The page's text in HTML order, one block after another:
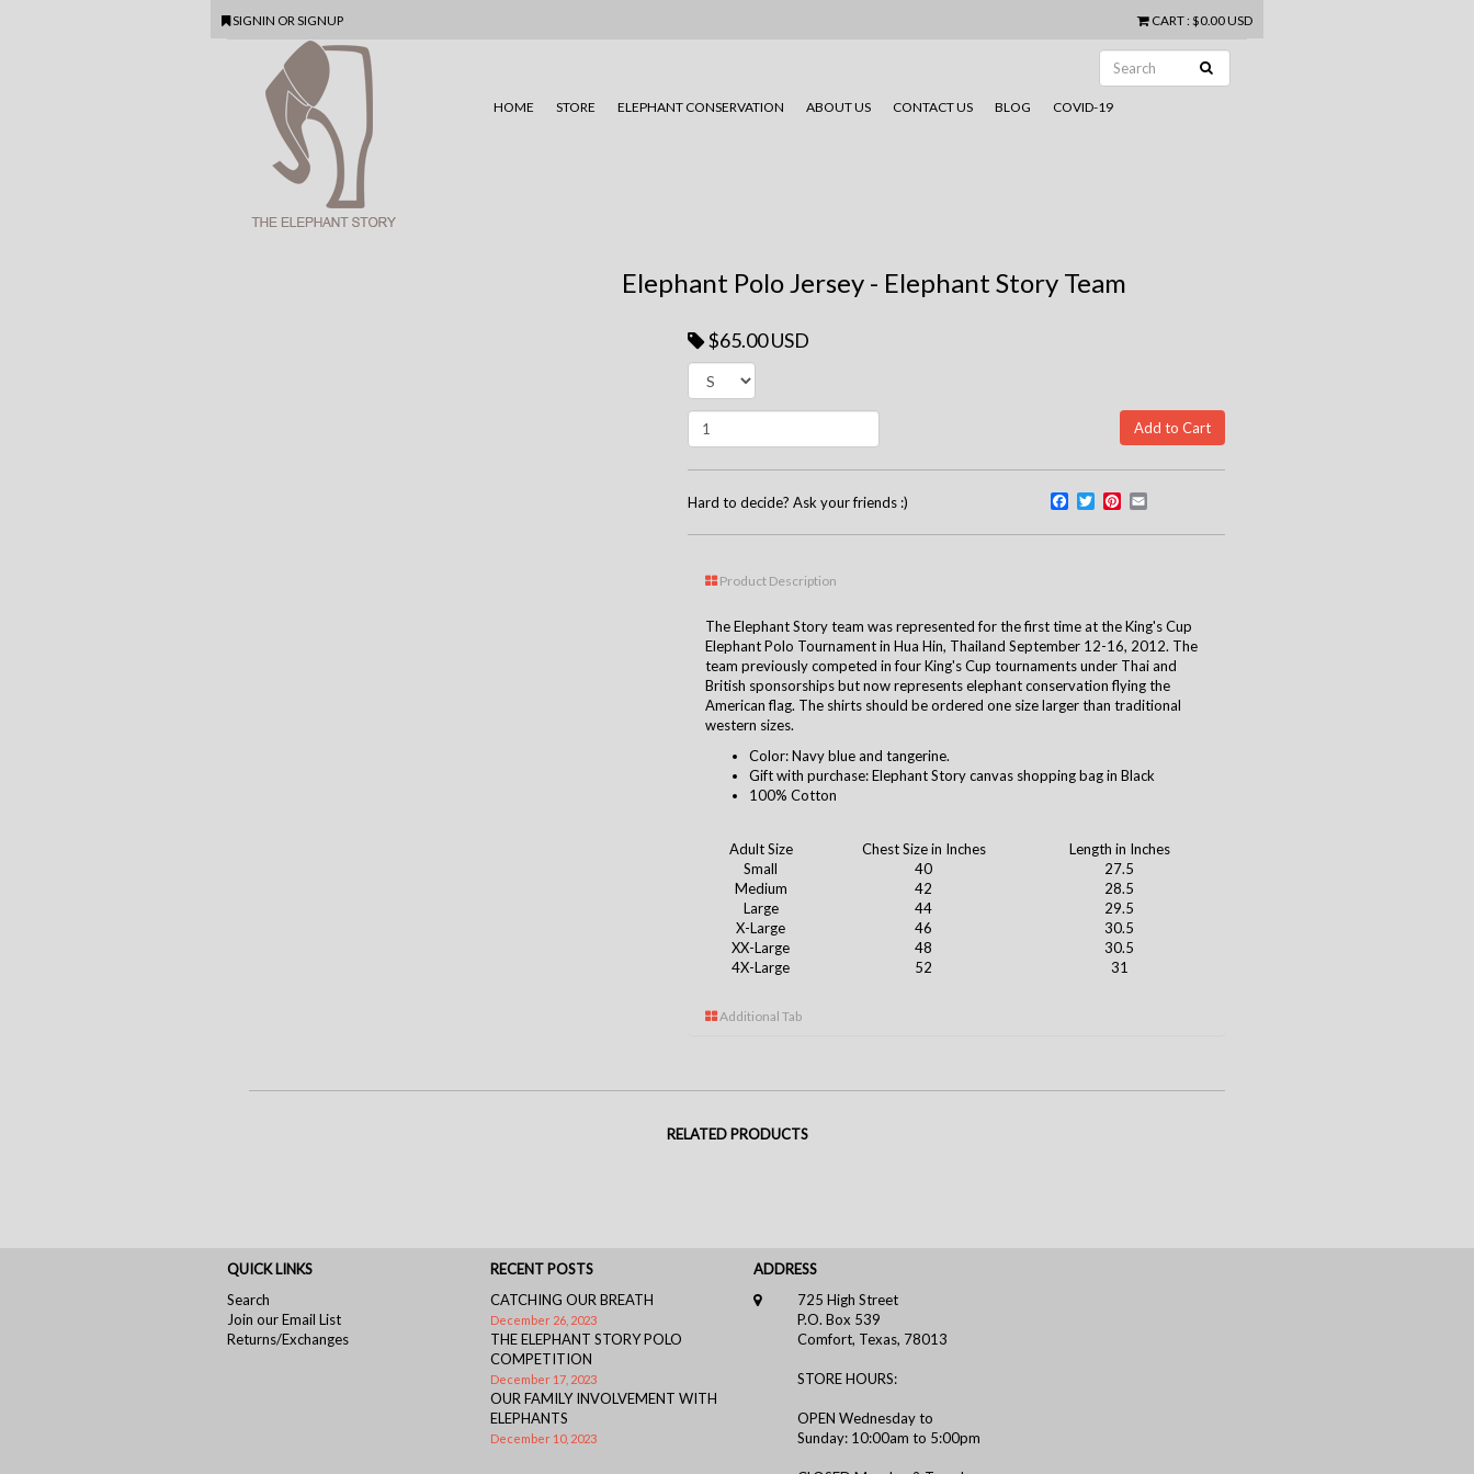
SIGNIN OR SIGNUP CART: $0.00 USD
HOME STORE ELEPHANT CONSERVATION ABOUT US CONTACT US BLOG COVID-19
Elephant Polo Jersey - Elephant Story Team
$65.00 USD
Hard to decide? Ask your friends :) Facebook
TwitterPinterest
Product Description
The Elephant Story team was represented for the first time at the King's Cup
Elephant Polo Tournament in Hua Hin, Thailand September 12-16, 2012. The
team previously competed in four King's Cup tournaments under Thai and
British sponsorships but now represents elephant conservation flying the
American flag. The shirts should be ordered one size larger than traditional
western sizes.
Color: Navy blue and tangerine.
Gift with purchase: Elephant Story canvas shopping bag in Black
100% Cotton
Adult Size Chest Size in Inches
Length in Inches
Small
40
27.5
Medium
42
28.5
Large
44
29.5
X-Large
46
30.5
XX-Large
48
30.5
4X-Large
52 31
Additional Tab
RELATED PRODUCTS
QUICK LINKS
Search
Join our Email List
Returns/Exchanges
RECENT POSTS
CATCHING OUR BREATH
December 26, 2023
THE ELEPHANT STORY POLO
COMPETITION
December 17, 2023
OUR FAMILY INVOLVEMENT WITH
ELEPHANTS
December 10, 2023
ADDRESS
725 High Street
P.O. Box 539
Comfort, Texas, 78013
STORE HOURS:
OPEN Wednesday to
Sunday: 10:00am to 5:00pm